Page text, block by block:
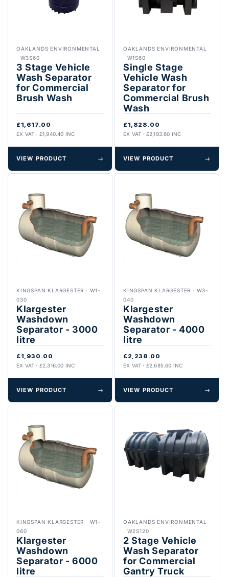
OAKLANDS ENVIRONMENTAL
· W3S60
3 Stage Vehicle
Wash Separator
for Commercial
Brush Wash
£1,617.00
EX VAT · £1,940.40 INC
VIEW PRODUCT →
OAKLANDS ENVIRONMENTAL
· W1S60
Single Stage
Vehicle Wash
Separator for
Commercial Brush
Wash
£1,828.00
EX VAT · £2,193.60 INC
VIEW PRODUCT →
KINGSPAN KLARGESTER · W1-
030
Klargester
Washdown
Separator - 3000
litre
£1,930.00
EX VAT · £2,316.00 INC
VIEW PRODUCT →
KINGSPAN KLARGESTER · W3-
040
Klargester
Washdown
Separator - 4000
litre
£2,238.00
EX VAT · £2,685.60 INC
VIEW PRODUCT →
KINGSPAN KLARGESTER · W1-
060
Klargester
Washdown
Separator - 6000
litre
OAKLANDS ENVIRONMENTAL
· W2S120
2 Stage Vehicle
Wash Separator
for Commercial
Gantry Truck